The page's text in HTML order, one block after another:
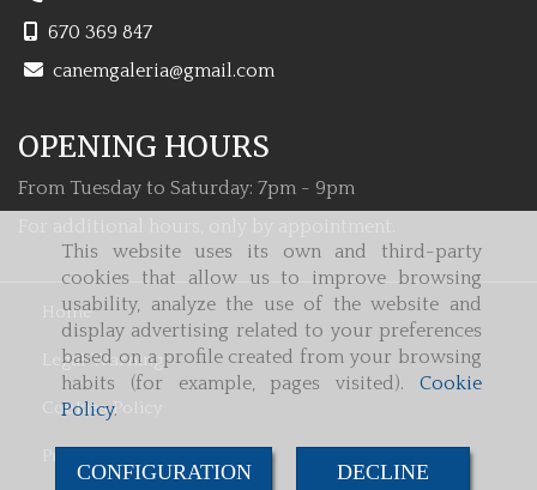
This website uses its own and third-party
cookies that allow us to improve browsing
usability, analyze the use of the website and
display advertising related to your preferences
based on a profile created from your browsing
habits (for example, pages visited). Cookie
Policy.
CONFIGURATION DECLINE
670 369 847
canemgaleria
gmail.com
OPENING HOURS
From Tuesday to Saturday: 7pm - 9pm
Home
Legal Warning
Cookies Policy